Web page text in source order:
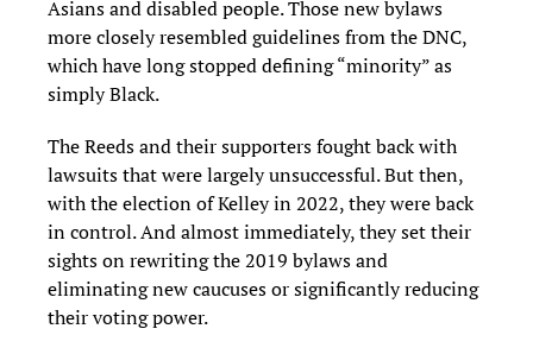
Asians and disabled people. Those new bylaws
more closely resembled guidelines from the DNC,
which have long stopped defining “minority” as
simply Black.
The Reeds and their supporters fought back with
lawsuits that were largely unsuccessful. But then,
with the election of Kelley in 2022, they were back
in control. And almost immediately, they set their
sights on rewriting the 2019 bylaws and
eliminating new caucuses or significantly reducing
their voting power.